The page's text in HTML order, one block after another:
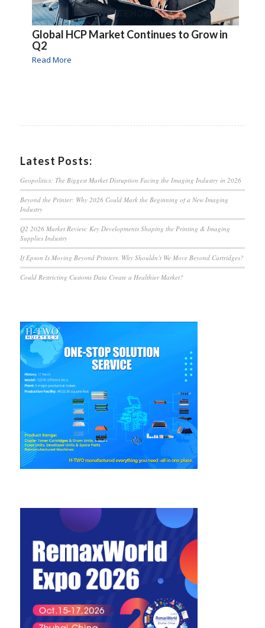
Global HCP Market Continues to Grow in
Q2
Read More
Latest Posts:
Geopolitics: The Biggest Market Disruption Facing the Imaging Industry in 2026
Beyond the Printer: Why 2026 Could Mark the Beginning of a New Imaging
Industry
Q2 2026 Market Review: Key Developments Shaping the Printing & Imaging
Supplies Industry
If Epson Is Moving Beyond Printers, Why Shouldn’t We Move Beyond Cartridges?
Could Restricting Customs Data Create a Healthier Market?